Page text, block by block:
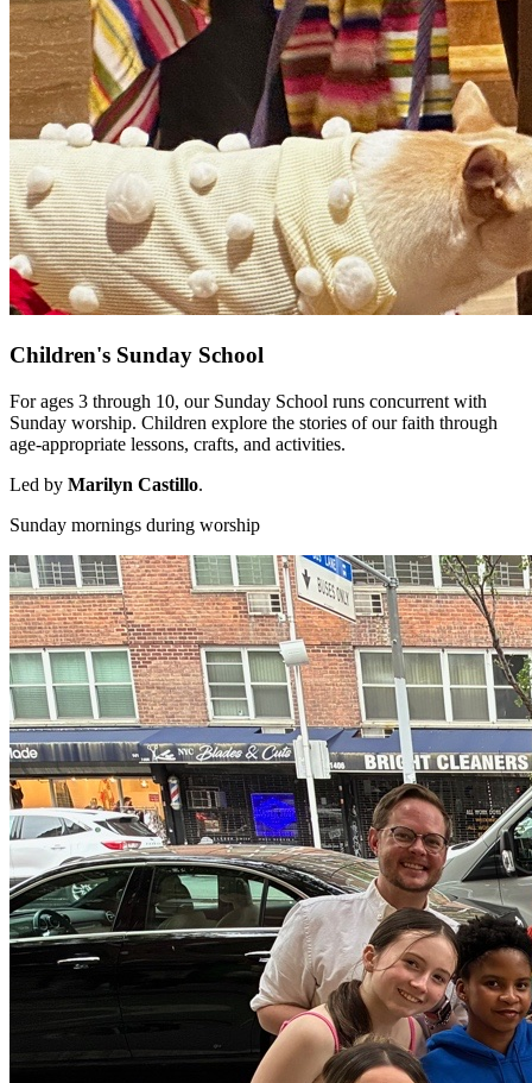
Children's Sunday School
For ages 3 through 10, our Sunday School runs concurrent with
Sunday worship. Children explore the stories of our faith through
age-appropriate lessons, crafts, and activities.
Led by Marilyn Castillo.
Sunday mornings during worship